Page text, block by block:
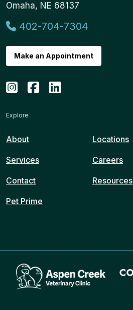
Omaha, NE 68137
402-704-7304
Make an Appointment
Explore
About
Services
Contact
Pet Prime
Locations
Careers
Resources